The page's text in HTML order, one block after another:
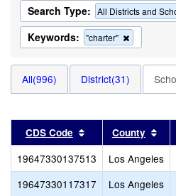
Search Type: All Districts and
Keywords: "charter"
this
search
All(996) District(31)
CDS Code Sort results by
County
19647330137513 Los Angeles
19647330117317
Los Angeles